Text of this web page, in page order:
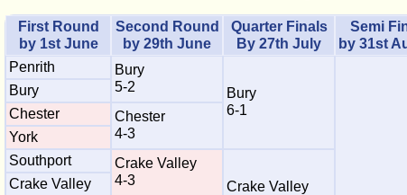
First Round
by 1st June
Second Round
by 29th June
Quarter Finals
By 27th July
Semi
by 31st
Penrith
Bury
5-2
Bury
6-1
Bury
Chester
Chester
4-3
York
Southport
Crake Valley
4-3
Crake Valley
Crake Valley